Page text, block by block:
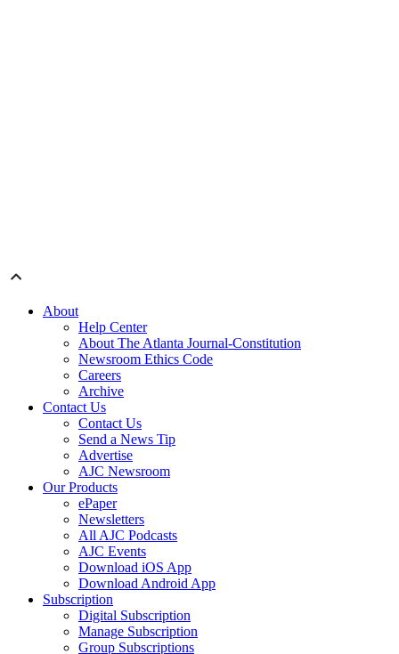
About
Help Center
About The Atlanta Journal-Constitution
Newsroom Ethics Code
Careers
Archive
Contact Us
Contact Us
Send a News Tip
Advertise
AJC Newsroom
Our Products
ePaper
Newsletters
All AJC Podcasts
AJC Events
Download iOS App
Download Android App
Subscription
Digital Subscription
Manage Subscription
Group Subscriptions